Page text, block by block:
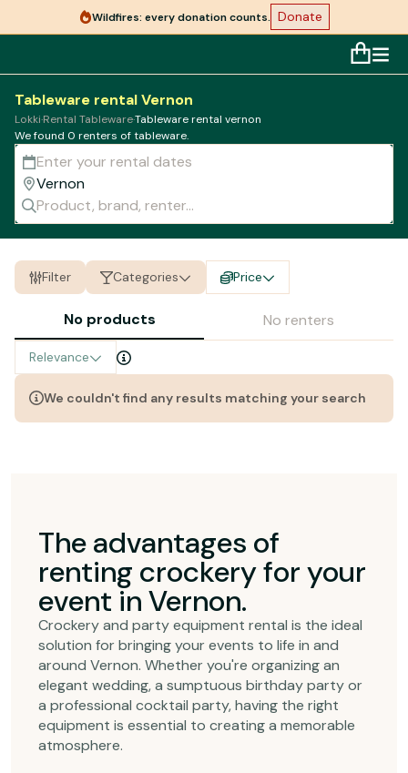
Wildfires: every donation counts. Donate
Tableware rental Vernon
Lokki·Rental Tableware·Tableware rental vernon
We found 0 renters oftableware.
Filter Categories Price
No products No renters
Relevance
We couldn't find any results matching your search
The advantages of
renting crockery for your
event in Vernon.
Crockery and party equipment rental is the ideal
solution for bringing your events to life in and
around Vernon. Whether you're organizing an
elegant wedding, a sumptuous birthday party or
a professional cocktail party, having the right
equipment is essential to creating a memorable
atmosphere.